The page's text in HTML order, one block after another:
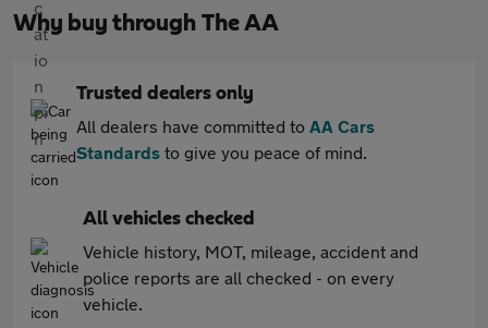
Why buy through The AA
Trusted dealers only
All dealers have committed to AA Cars
Standards to give you peace of mind.
All vehicles checked
Vehicle history, MOT, mileage, accident and
police reports are all checked - on every
vehicle.